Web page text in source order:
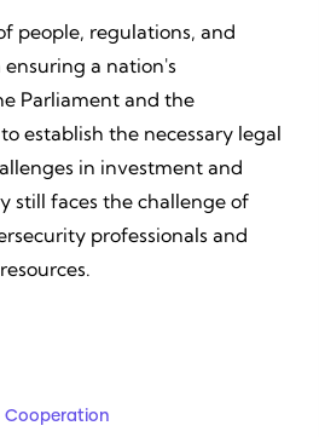
people, regulations, and
a nation's
Parliament and the
establish the necessary legal
in investment and
still faces the challenge of
professionals and
Cooperation